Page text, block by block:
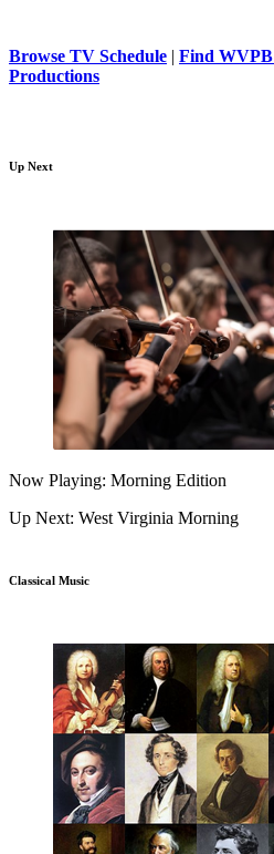
Browse TV Schedule | Find WVPB
Productions
Up Next
Now Playing: Morning Edition
Up Next: West Virginia Morning
Classical Music